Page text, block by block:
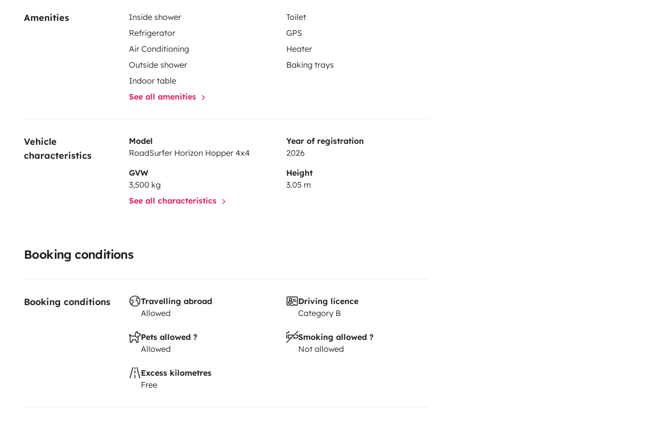
Amenities Inside shower
Toilet
Refrigerator
GPS
Air Conditioning
Heater
Outside shower
Baking trays
Indoor table
See all amenities
Vehicle
characteristics
Model
RoadSurfer Horizon Hopper 4x4
Year of registration
2026
GVW
3,500 kg
Height
3.05 m
See all characteristics
Booking conditions
Booking conditions
Travelling abroad
Allowed
Driving licence
Category B
Pets allowed ?
Allowed
Smoking allowed ?
Not allowed
Excess kilometres
Free